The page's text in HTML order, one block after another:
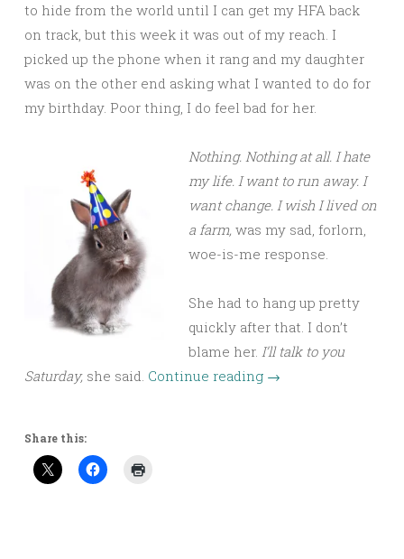
to hide from the world until I can get my HFA back
on track, but this week it was out of my reach. I
picked up the phone when it rang and my daughter
was on the other end asking what I wanted to do for
my birthday. Poor thing, I do feel bad for her.
Nothing. Nothing at all. I hate
my life. I want to run away. I
want change. I wish I lived on
a farm, was my sad, forlorn,
woe-is-me response.
She had to hang up pretty
quickly after that. I don’t
blame her. I’ll talk to you
Saturday, she said. Continue reading →
Share this: